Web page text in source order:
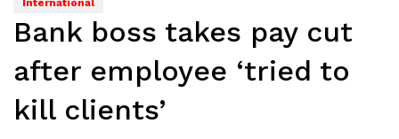
International
Bank boss takes pay cut
after employee ‘tried to
kill clients’